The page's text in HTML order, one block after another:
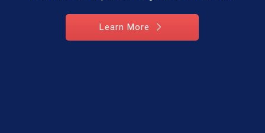
Learn More